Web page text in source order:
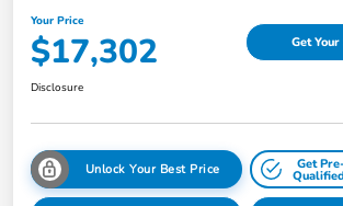
Your Price
$17,302 Get
Disclosure
Unlock Your Best Price Get Pre-